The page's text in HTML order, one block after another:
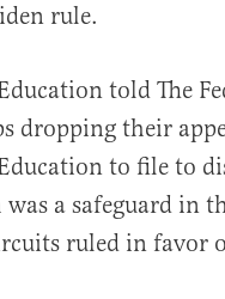
rule.
told The
dropping their
to file to
was a safeguard in
ruled in favor